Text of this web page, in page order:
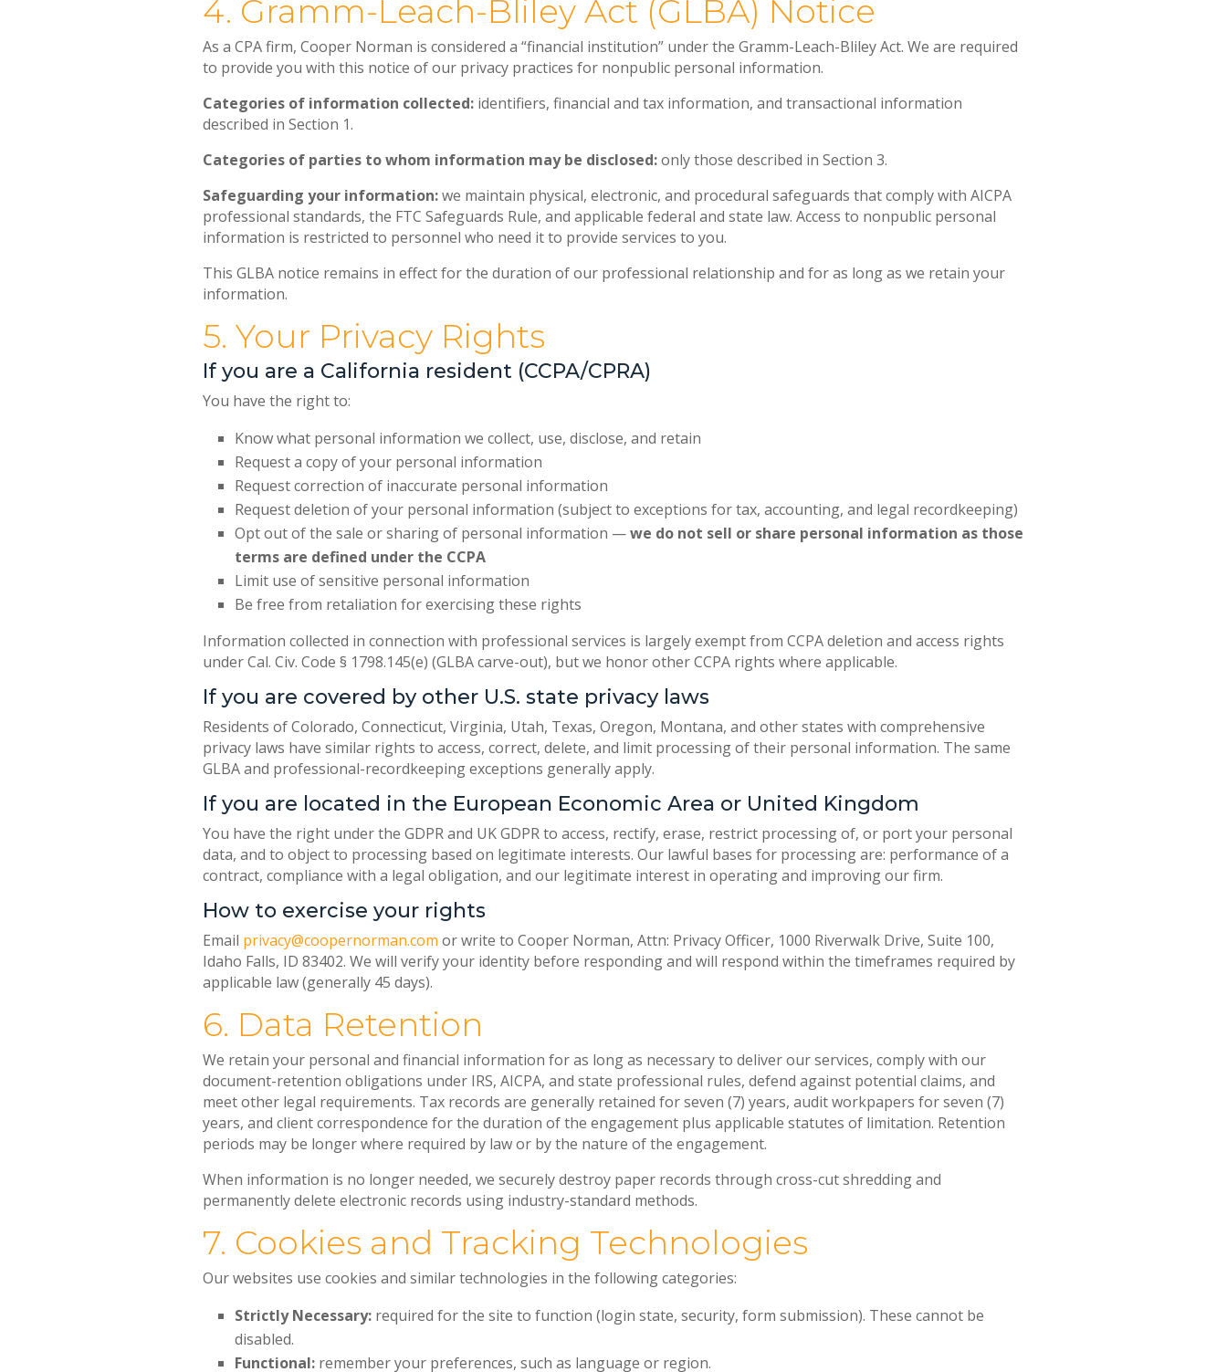
4. Gramm-Leach-Bliley Act (GLBA) Notice
As a CPA firm, Cooper Norman is considered a “financial institution” under the Gramm-Leach-Bliley Act. We are required
to provide you with this notice of our privacy practices for nonpublic personal information.
Categories of information collected: identifiers, financial and tax information, and transactional information
described in Section 1.
Categories of parties to whom information may be disclosed:only those described in Section 3.
Safeguarding your information:we maintain physical, electronic, and procedural safeguards that comply with AICPA
professional standards, the FTC Safeguards Rule, and applicable federal and state law. Access to nonpublic personal
information is restricted to personnel who need it to provide services to you.
This GLBA notice remains in effect for the duration of our professional relationship and for as long as we retain your
information.
5. Your Privacy Rights
If you are a California resident (CCPA/CPRA)
You have the right to:
Know what personal information we collect, use, disclose, and retain
Request a copy of your personal information
Request correction of inaccurate personal information
Request deletion of your personal information (subject to exceptions for tax, accounting, and legal recordkeeping)
Opt out of the sale or sharing of personal information —we do not sell or share personal information as those
terms are defined under the CCPA
Limit use of sensitive personal information
Be free from retaliation for exercising these rights
Information collected in connection with professional services is largely exempt from CCPA deletion and access rights
under Cal. Civ. Code § 1798.145(e) (GLBA carve-out), but we honor other CCPA rights where applicable.
If you are covered by other U.S. state privacy laws
Residents of Colorado, Connecticut, Virginia, Utah, Texas, Oregon, Montana, and other states with comprehensive
privacy laws have similar rights to access, correct, delete, and limit processing of their personal information. The same
GLBA and professional-recordkeeping exceptions generally apply.
If you are located in the European Economic Area or United Kingdom
You have the right under the GDPR and UK GDPR to access, rectify, erase, restrict processing of, or port your personal
data, and to object to processing based on legitimate interests. Our lawful bases for processing are: performance of a
contract, compliance with a legal obligation, and our legitimate interest in operating and improving our firm.
How to exercise your rights
Email privacy@coopernorman.com or write to Cooper Norman, Attn: Privacy Officer, 1000 Riverwalk Drive, Suite 100,
Idaho Falls, ID 83402. We will verify your identity before responding and will respond within the timeframes required by
applicable law (generally 45 days).
6. Data Retention
We retain your personal and financial information for as long as necessary to deliver our services, comply with our
document-retention obligations under IRS, AICPA, and state professional rules, defend against potential claims, and
meet other legal requirements. Tax records are generally retained for seven (7) years, audit workpapers for seven (7)
years, and client correspondence for the duration of the engagement plus applicable statutes of limitation. Retention
periods may be longer where required by law or by the nature of the engagement.
When information is no longer needed, we securely destroy paper records through cross-cut shredding and
permanently delete electronic records using industry-standard methods.
7. Cookies and Tracking Technologies
Our websites use cookies and similar technologies in the following categories:
Strictly Necessary: required for the site to function (login state, security, form submission). These cannot be
disabled.
Functional: remember your preferences, such as language or region.